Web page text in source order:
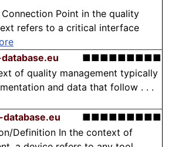
Point in the quality
refers to a critical interface
■■■■■■■■■
of quality management typically
and data that follow . . .
■■■■■■■■■
Definition In the context of